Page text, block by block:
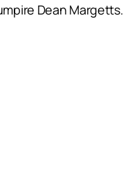
Dean Margetts.